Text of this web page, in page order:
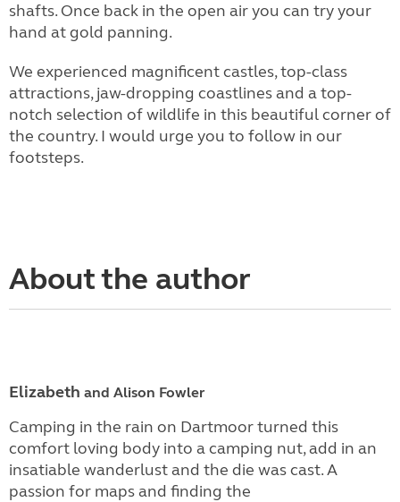
shafts. Once back in the open air you can try your
hand at gold panning.
We experienced magnificent castles, top-class
attractions, jaw-dropping coastlines and a top-
notch selection of wildlife in this beautiful corner of
the country. I would urge you to follow in our
footsteps.
About the author
Elizabeth and Alison Fowler
Camping in the rain on Dartmoor turned this
comfort loving body into a camping nut, add in an
insatiable wanderlust and the die was cast. A
passion for maps and finding the